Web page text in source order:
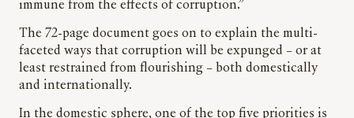
immune from the effects of corruption.”
The 72-page document goes on to explain the multi-
faceted ways that corruption will be expunged – or at
least restrained from flourishing – both domestically
and internationally.
In the domestic sphere, one of the top five priorities is